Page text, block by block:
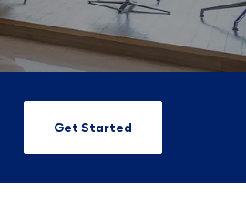
Get Started